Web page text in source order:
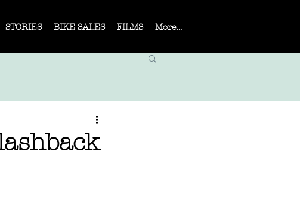
STORIES BIKE SALES FILMS More...